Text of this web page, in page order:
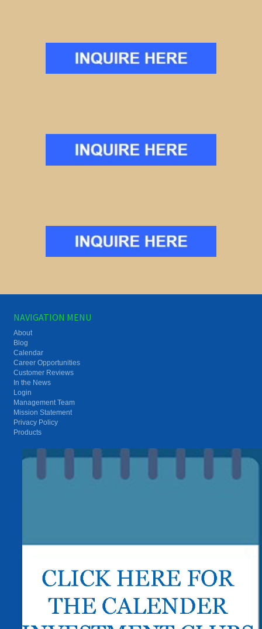
NAVIGATION MENU
About
Blog
Calendar
Career Opportunities
Customer Reviews
In the News
Login
Management Team
Mission Statement
Privacy Policy
Products